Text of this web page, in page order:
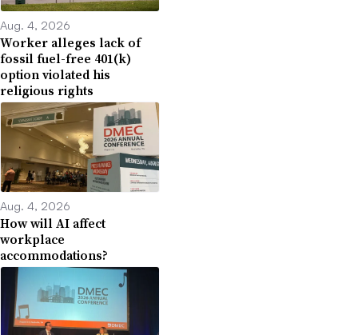
Aug. 4, 2026
Worker alleges lack of
fossil fuel-free 401(k)
option violated his
religious rights
Aug. 4, 2026
How will AI affect
workplace
accommodations?